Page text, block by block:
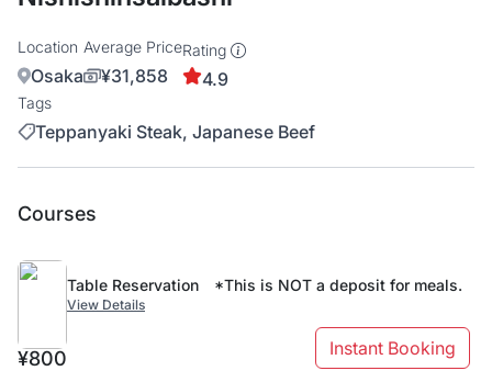
Location
Osaka
Average Price
¥31,858
Rating
4.9
Tags
Teppanyaki Steak, Japanese Beef
Courses
¥800
Table Reservation *This is NOT a deposit for meals.
View Details
Instant Booking